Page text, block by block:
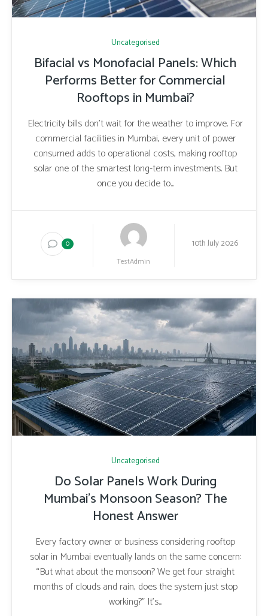
Uncategorised
Bifacial vs Monofacial Panels: Which
Performs Better for Commercial
Rooftops in Mumbai?
Electricity bills don’t wait for the weather to improve. For
commercial facilities in Mumbai, every unit of power
consumed adds to operational costs, making rooftop
solar one of the smartest long-term investments. But
once you decide to...
0
TestAdmin
10th July 2026
Uncategorised
Do Solar Panels Work During
Mumbai’s Monsoon Season? The
Honest Answer
Every factory owner or business considering rooftop
solar in Mumbai eventually lands on the same concern:
“But what about the monsoon? We get four straight
months of clouds and rain, does the system just stop
working?” It’s...